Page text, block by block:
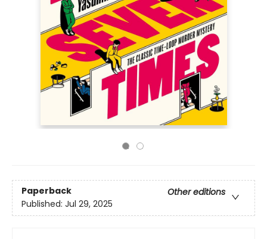
Paperback
Other editions
Published: Jul 29, 2025